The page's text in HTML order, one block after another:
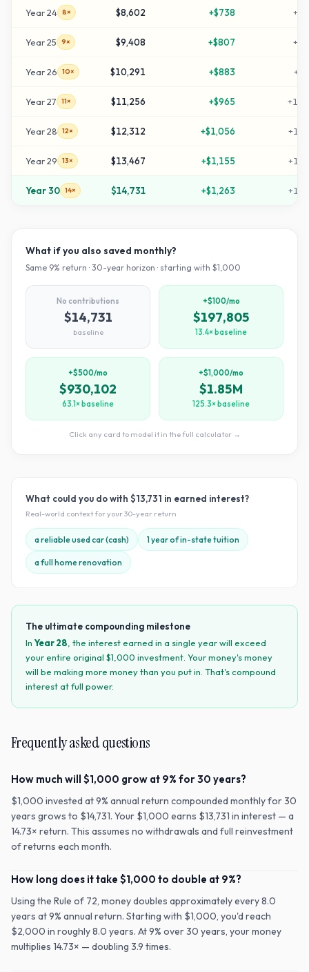
Year24 8× $8,602 +$738 +
Year25 9× $9,408 +$807 +
Year26 10× $10,291 +$883 +
Year27 11× $11,256 +$965 +
Year28 12× $12,312 +$1,056 +
Year29 13× $13,467 +$1,155 +
Year30 14× $14,731 +$1,263 +
What if you also saved monthly?
Same 9% return · 30-year horizon · starting with $1,000
No contributions
$14,731
baseline
+$100/mo
$197,805
13.4× baseline
+$500/mo
$930,102
63.1× baseline
+$1,000/mo
$1.85M
125.3× baseline
Click any card to model it in the full calculator →
What could you do with $13,731 in earned interest?
Real-world context for your30-year return
a reliable used car (cash) 1 year of in-state tuition
a full home renovation
The ultimate compounding milestone
In Year28 , the interest earned in a single year will exceed
your entire original $1,000 investment. Your money's money
will be making more money than you put in. That's compound
interest at full power.
Frequently asked questions
How much will $1,000 grow at 9% for 30 years?
$1,000 invested at 9% annual return compounded monthly for 30
years grows to $14,731. Your $1,000 earns $13,731 in interest — a
14.73× return. This assumes no withdrawals and full reinvestment
of returns each month.
How long does it take $1,000 to double at 9%?
Using the Rule of 72, money doubles approximately every 8.0
years at 9% annual return. Starting with $1,000, you'd reach
$2,000 in roughly 8.0 years. At 9% over 30 years, your money
multiplies 14.73× — doubling 3.9 times.